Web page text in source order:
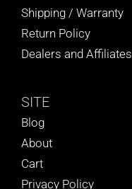
Shipping / Warranty
Return Policy
Dealers and Affiliates
SITE
Blog
About
Cart
Privacy Policy